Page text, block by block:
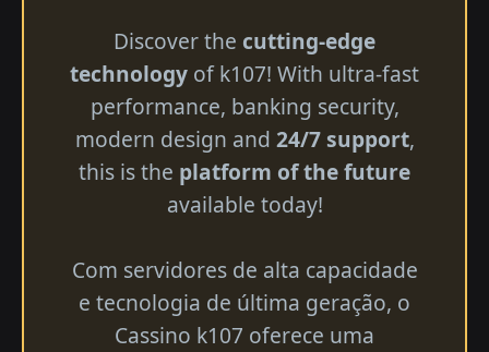
Discover the cutting-edge
technology of k107! With ultra-fast
performance, banking security,
modern design and 24/7 support,
this is the platform of the future
available today!
Com servidores de alta capacidade
e tecnologia de última geração, o
Cassino k107 oferece uma